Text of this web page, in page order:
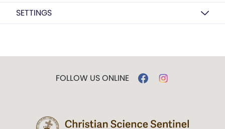
SETTINGS
FOLLOW US ONLINE